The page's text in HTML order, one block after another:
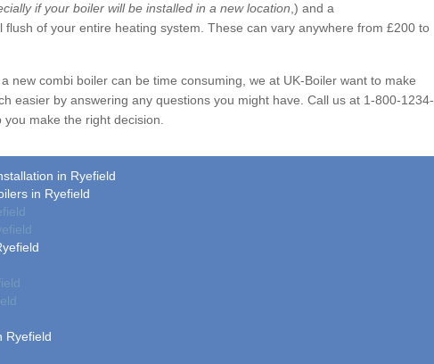
if your boiler will be installed in a new location ,) and a
flush of your entire heating system. These can vary anywhere from £200 to
new combi boiler can be time consuming, we at UK-Boiler want to make
easier by answering any questions you might have. Call us at 1-800-1234-
make the right decision.
in Ryefield
in Ryefield
Ryefield